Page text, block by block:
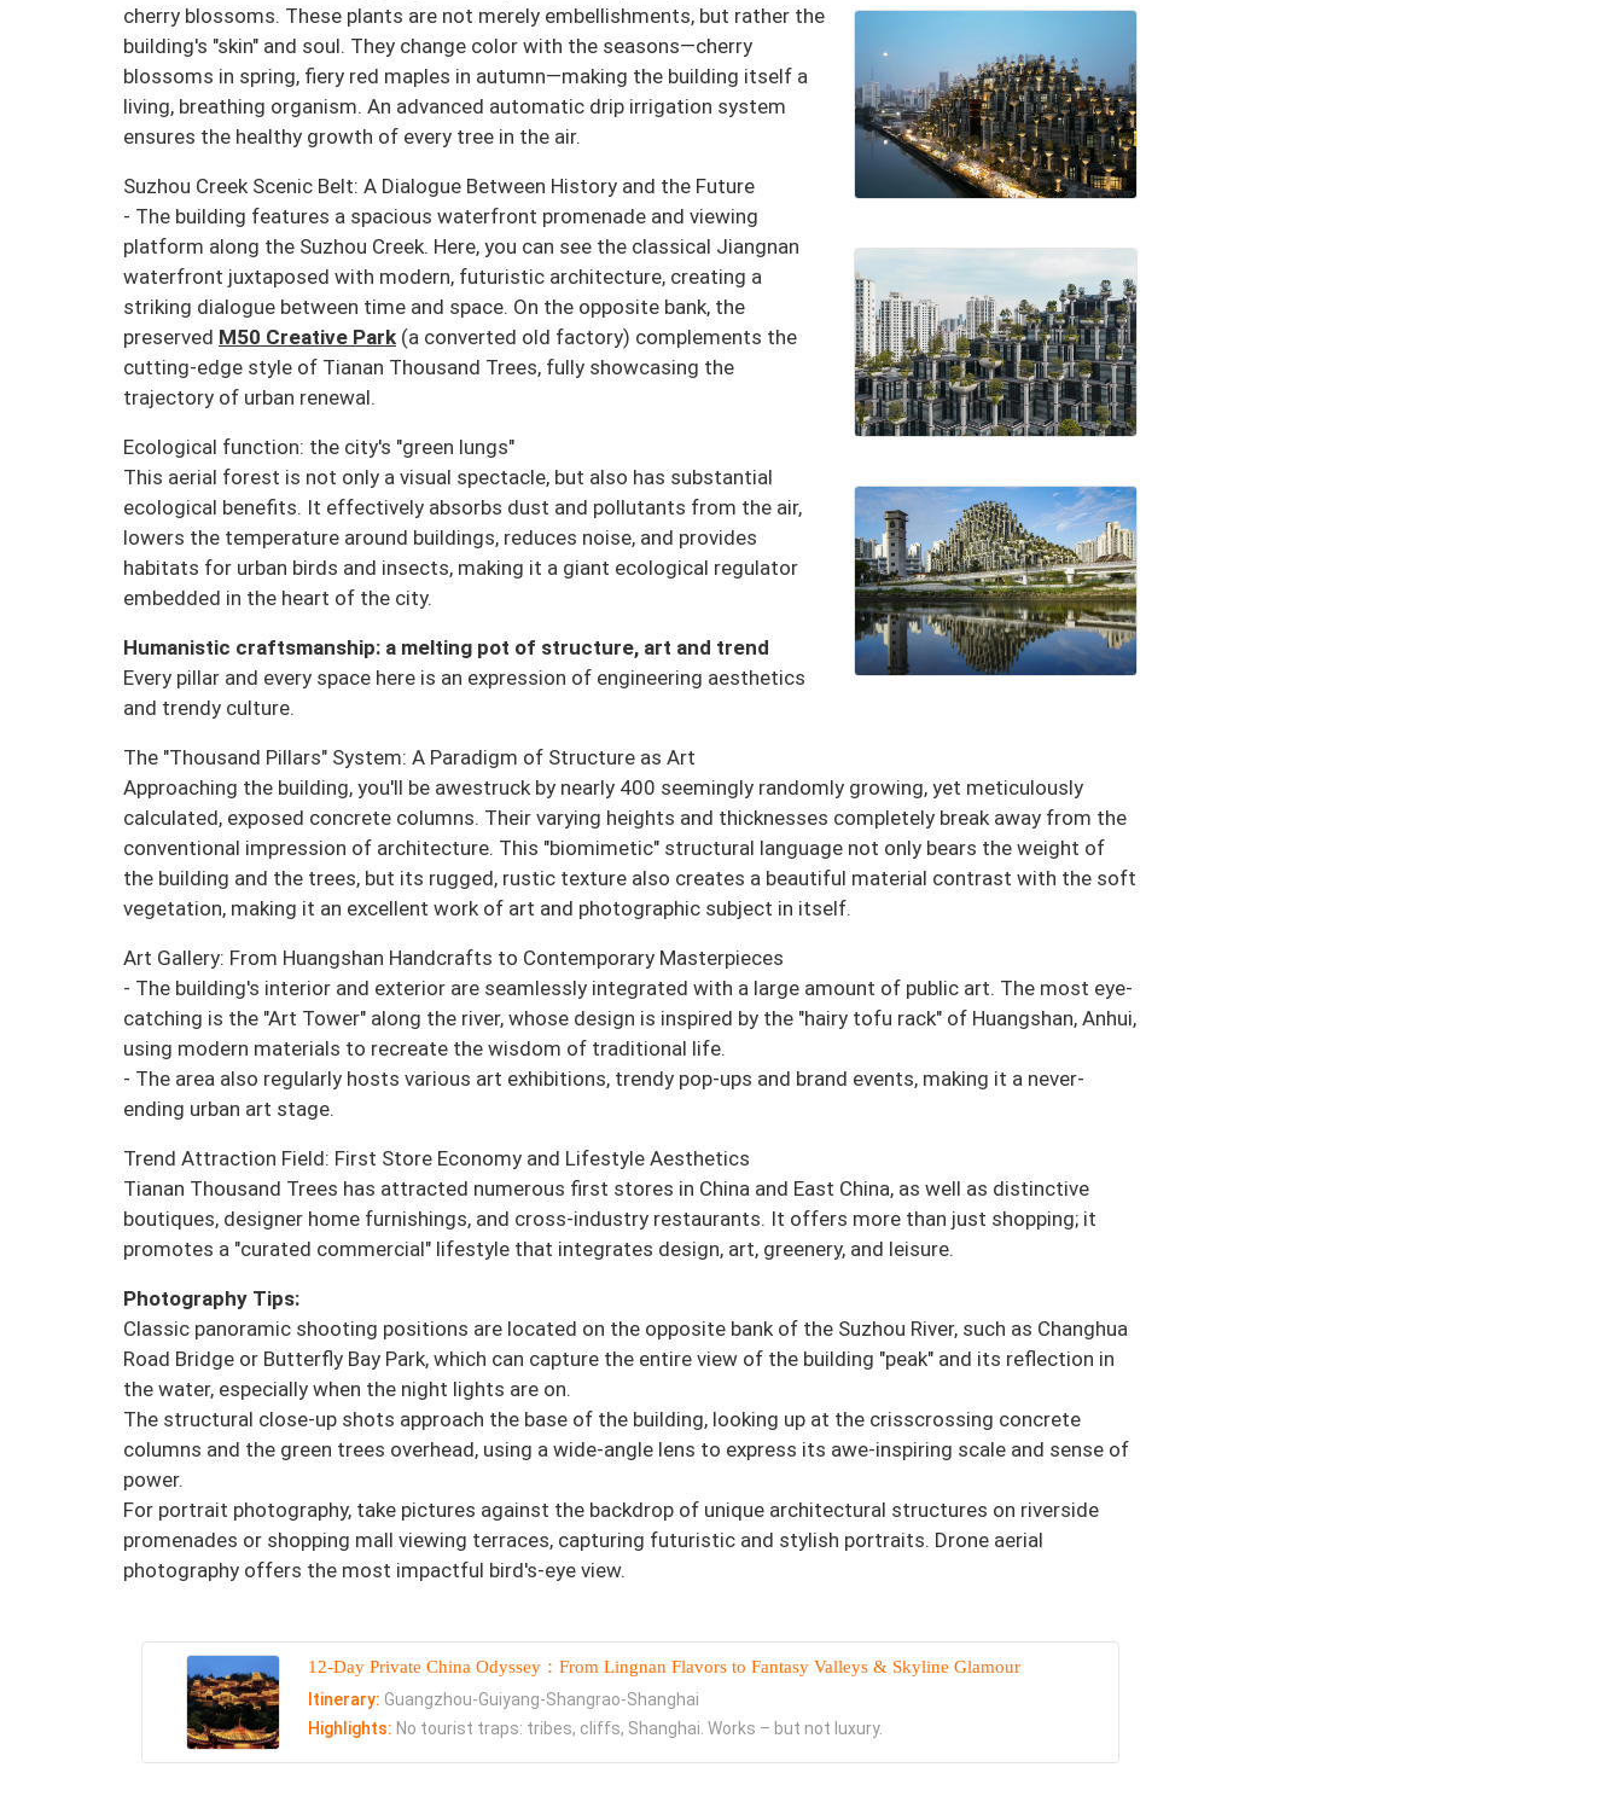
cherry blossoms. These plants are not merely embellishments, but rather the
building's "skin" and soul. They change color with the seasons—cherry
blossoms in spring, fiery red maples in autumn—making the building itself a
living, breathing organism. An advanced automatic drip irrigation system
ensures the healthy growth of every tree in the air.
Suzhou Creek Scenic Belt: A Dialogue Between History and the Future
- The building features a spacious waterfront promenade and viewing
platform along the Suzhou Creek. Here, you can see the classical Jiangnan
waterfront juxtaposed with modern, futuristic architecture, creating a
striking dialogue between time and space. On the opposite bank, the
preserved M50 Creative Park (a converted old factory) complements the
cutting-edge style of Tianan Thousand Trees, fully showcasing the
trajectory of urban renewal.
Ecological function: the city's "green lungs"
This aerial forest is not only a visual spectacle, but also has substantial
ecological benefits. It effectively absorbs dust and pollutants from the air,
lowers the temperature around buildings, reduces noise, and provides
habitats for urban birds and insects, making it a giant ecological regulator
embedded in the heart of the city.
Humanistic craftsmanship: a melting pot of structure, art and trend
Every pillar and every space here is an expression of engineering aesthetics
and trendy culture.
The "Thousand Pillars" System: A Paradigm of Structure as Art
Approaching the building, you'll be awestruck by nearly 400 seemingly randomly growing, yet meticulously
calculated, exposed concrete columns. Their varying heights and thicknesses completely break away from the
conventional impression of architecture. This "biomimetic" structural language not only bears the weight of
the building and the trees, but its rugged, rustic texture also creates a beautiful material contrast with the soft
vegetation, making it an excellent work of art and photographic subject in itself.
Art Gallery: From Huangshan Handcrafts to Contemporary Masterpieces
- The building's interior and exterior are seamlessly integrated with a large amount of public art. The most eye-
catching is the "Art Tower" along the river, whose design is inspired by the "hairy tofu rack" of Huangshan, Anhui,
using modern materials to recreate the wisdom of traditional life.
- The area also regularly hosts various art exhibitions, trendy pop-ups and brand events, making it a never-
ending urban art stage.
Trend Attraction Field: First Store Economy and Lifestyle Aesthetics
Tianan Thousand Trees has attracted numerous first stores in China and East China, as well as distinctive
boutiques, designer home furnishings, and cross-industry restaurants. It offers more than just shopping; it
promotes a "curated commercial" lifestyle that integrates design, art, greenery, and leisure.
Photography Tips:
Classic panoramic shooting positions are located on the opposite bank of the Suzhou River, such as Changhua
Road Bridge or Butterfly Bay Park, which can capture the entire view of the building "peak" and its reflection in
the water, especially when the night lights are on.
The structural close-up shots approach the base of the building, looking up at the crisscrossing concrete
columns and the green trees overhead, using a wide-angle lens to express its awe-inspiring scale and sense of
power.
For portrait photography, take pictures against the backdrop of unique architectural structures on riverside
promenades or shopping mall viewing terraces, capturing futuristic and stylish portraits. Drone aerial
photography offers the most impactful bird's-eye view.
12-Day Private China Odyssey：From Lingnan Flavors to Fantasy Valleys & Skyline Glamour
Itinerary: Guangzhou-Guiyang-Shangrao-Shanghai
Highlights: No tourist traps: tribes, cliffs, Shanghai. Works – but not luxury.